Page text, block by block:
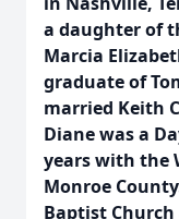
a daughter of
Marcia
graduate of
married Keith
Diane was a
years with the
Monroe
Baptist